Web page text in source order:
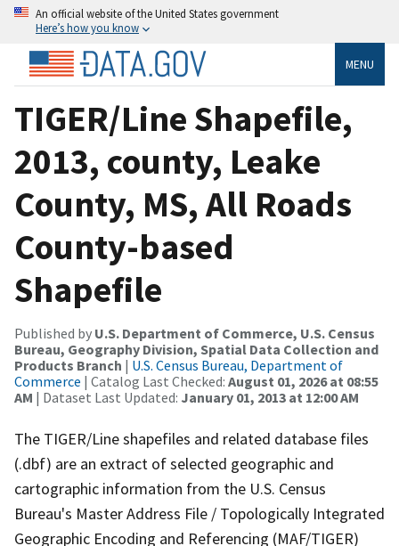
An official website of the United States government
Here’s how you know
MENU
TIGER/Line Shapefile,
2013, county, Leake
County, MS, All Roads
County-based
Shapefile
Published by U.S. Department of Commerce, U.S. Census
Bureau, Geography Division, Spatial Data Collection and
Products Branch | U.S. Census Bureau, Department of
Commerce | Catalog Last Checked: August 01, 2026 at 08:55
AM | Dataset Last Updated: January 01, 2013 at 12:00 AM
The TIGER/Line shapefiles and related database files
(.dbf) are an extract of selected geographic and
cartographic information from the U.S. Census
Bureau's Master Address File / Topologically Integrated
Geographic Encoding and Referencing (MAF/TIGER)